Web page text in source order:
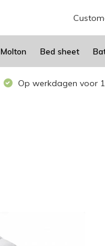
Molton Bed sheet
Op werkdagen voor